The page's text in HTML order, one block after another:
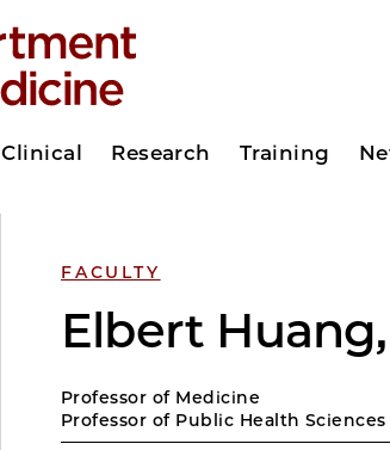
Clinical Research Training
FACULTY
Elbert
Professor of Medicine
Professor of Public Health Sciences